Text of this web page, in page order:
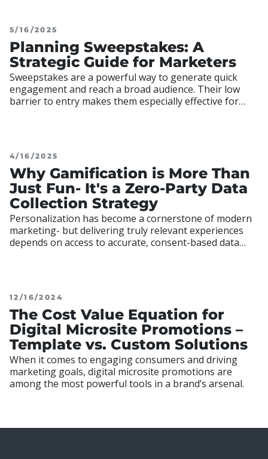
5/16/2025
Planning Sweepstakes: A
Strategic Guide for Marketers
Sweepstakes are a powerful way to generate quick
engagement and reach a broad audience. Their low
barrier to entry makes them especially effective for
4/16/2025
Why Gamification is More Than
Just Fun- It's a Zero-Party Data
Collection Strategy
Personalization has become a cornerstone of modern
marketing- but delivering truly relevant experiences
depends on access to accurate, consent-based data
12/16/2024
The Cost Value Equation for
Digital Microsite Promotions –
Template vs. Custom Solutions
When it comes to engaging consumers and driving
marketing goals, digital microsite promotions are
among the most powerful tools in a brand’s arsenal.